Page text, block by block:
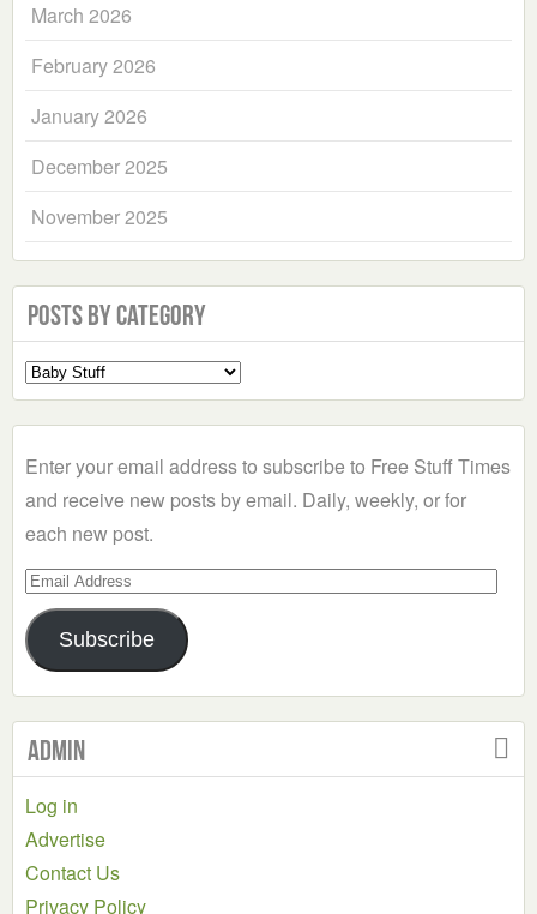
March 2026
February 2026
January 2026
December 2025
November 2025
Posts by Category
Select
a
Enter your email address to subscribe to Free Stuff Times
and receive new posts by email. Daily, weekly, or for
each new post.
Email
Address
Subscribe
Admin
Log in
Advertise
Contact Us
Privacy Policy